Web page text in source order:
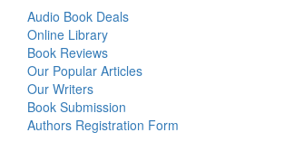
Audio Book Deals
Online Library
Book Reviews
Our Popular Articles
Our Writers
Book Submission
Authors Registration Form